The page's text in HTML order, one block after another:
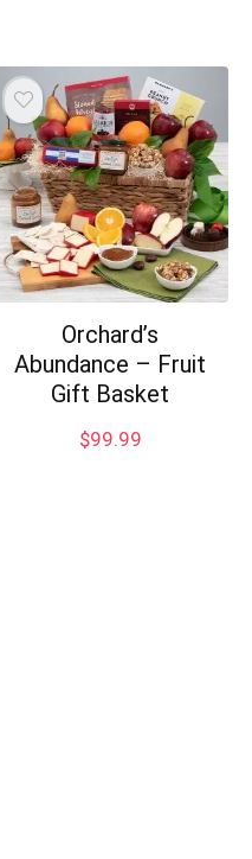
Orchard’s
Abundance – Fruit
Gift Basket
$99.99